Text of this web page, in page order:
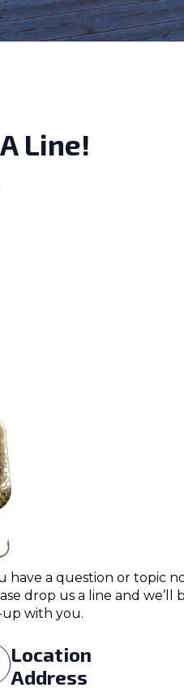
Line!
have a question or topic
drop us a line and we’ll
with you.
Location
Address